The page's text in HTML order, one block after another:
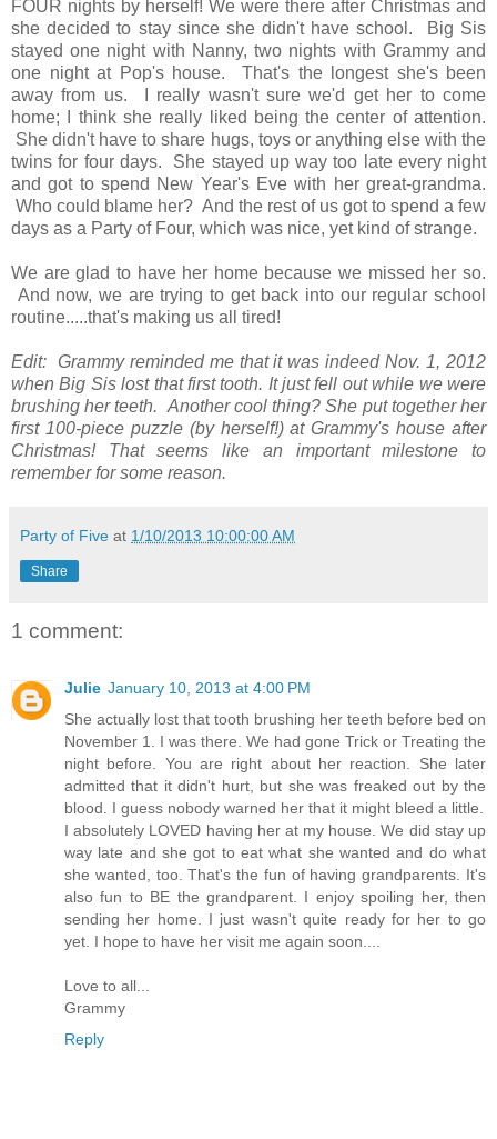
FOUR nights by herself! We were there after Christmas and
she decided to stay since she didn't have school. Big Sis
stayed one night with Nanny, two nights with Grammy and
one night at Pop's house. That's the longest she's been
away from us. I really wasn't sure we'd get her to come
home; I think she really liked being the center of attention.
She didn't have to share hugs, toys or anything else with the
twins for four days. She stayed up way too late every night
and got to spend New Year's Eve with her great-grandma.
Who could blame her? And the rest of us got to spend a few
days as a Party of Four, which was nice, yet kind of strange.
We are glad to have her home because we missed her so.
And now, we are trying to get back into our regular school
routine.....that's making us all tired!
Edit: Grammy reminded me that it was indeed Nov. 1, 2012
when Big Sis lost that first tooth. It just fell out while we were
brushing her teeth. Another cool thing? She put together her
first 100-piece puzzle (by herself!) at Grammy's house after
Christmas! That seems like an important milestone to
remember for some reason.
Party of Five at 1/10/2013 10:00:00 AM
Share
1 comment:
Julie January 10, 2013 at 4:00 PM
She actually lost that tooth brushing her teeth before bed on
November 1. I was there. We had gone Trick or Treating the
night before. You are right about her reaction. She later
admitted that it didn't hurt, but she was freaked out by the
blood. I guess nobody warned her that it might bleed a little.
I absolutely LOVED having her at my house. We did stay up
way late and she got to eat what she wanted and do what
she wanted, too. That's the fun of having grandparents. It's
also fun to BE the grandparent. I enjoy spoiling her, then
sending her home. I just wasn't quite ready for her to go
yet. I hope to have her visit me again soon....
Love to all...
Grammy
Reply